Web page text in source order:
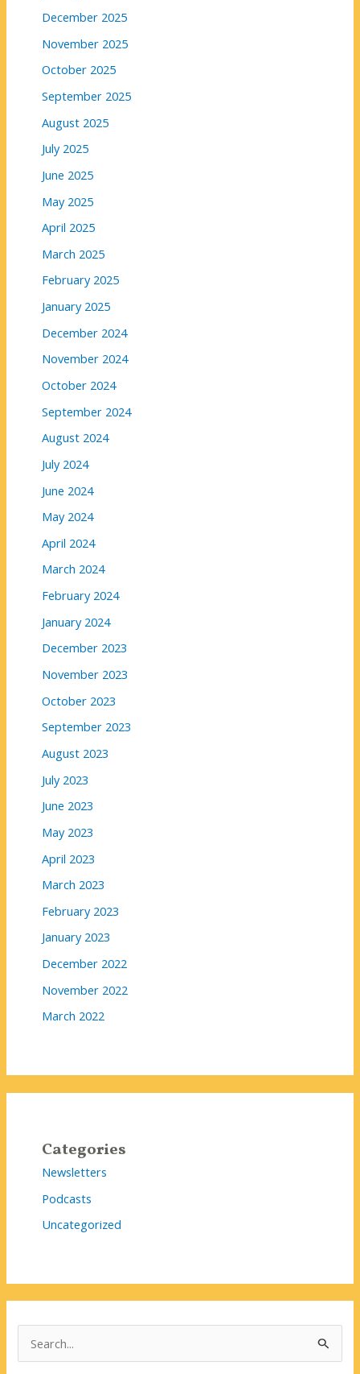
December 2025
November 2025
October 2025
September 2025
August 2025
July 2025
June 2025
May 2025
April 2025
March 2025
February 2025
January 2025
December 2024
November 2024
October 2024
September 2024
August 2024
July 2024
June 2024
May 2024
April 2024
March 2024
February 2024
January 2024
December 2023
November 2023
October 2023
September 2023
August 2023
July 2023
June 2023
May 2023
April 2023
March 2023
February 2023
January 2023
December 2022
November 2022
March 2022
Categories
Newsletters
Podcasts
Uncategorized
e